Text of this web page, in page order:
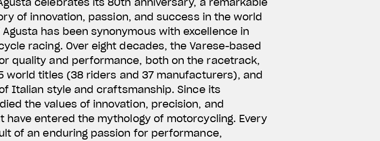
celebrates its 80th anniversary, a remarkable
of innovation, passion, and success in the world
has been synonymous with excellence in
racing. Over eight decades, the Varese-based
quality and performance, both on the racetrack,
world titles (38 riders and 37 manufacturers), and
Italian style and craftsmanship. Since its
the values of innovation, precision, and
entered the mythology of motorcycling. Every
of an enduring passion for performance,